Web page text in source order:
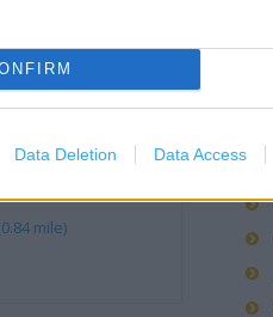
Data Deletion Data Access
mile)